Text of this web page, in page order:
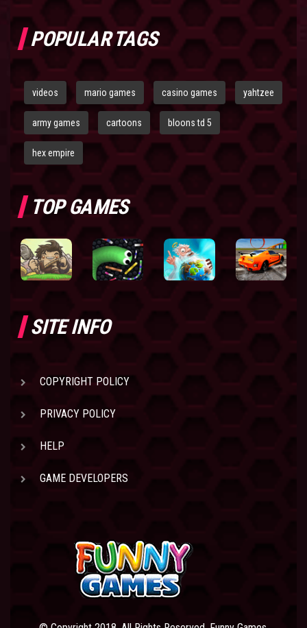
POPULAR TAGS
videos mario games casino games yahtzee
army games cartoons bloons td 5
hex empire
TOP GAMES
SITE INFO
COPYRIGHT POLICY
PRIVACY POLICY
HELP
GAME DEVELOPERS